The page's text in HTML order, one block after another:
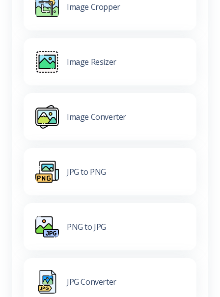
Image Cropper
Image Resizer
Image Converter
JPG to PNG
PNG to JPG
JPG Converter